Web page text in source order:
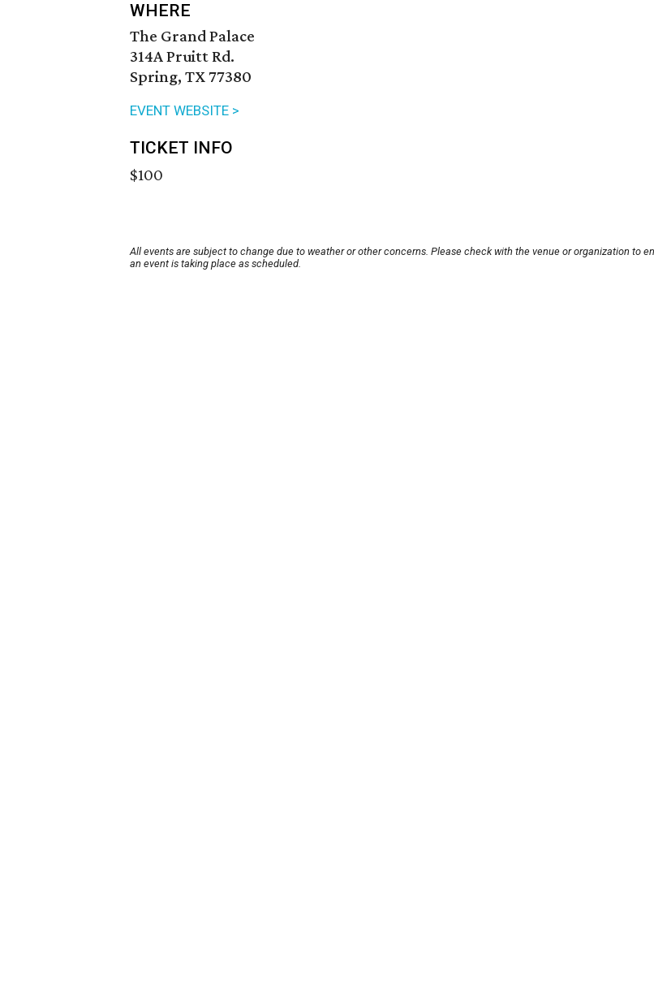
WHERE
The Grand Palace
314A Pruitt Rd.
Spring, TX 77380
EVENT WEBSITE >
TICKET INFO
$100
All events are subject to change due to weather or other concerns. Please check with the venue or organization to
an event is taking place as scheduled.